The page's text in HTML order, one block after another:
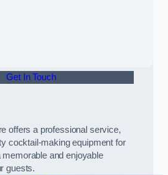
Get In Touch
offers a professional service,
cocktail-making equipment for
and enjoyable
guests.